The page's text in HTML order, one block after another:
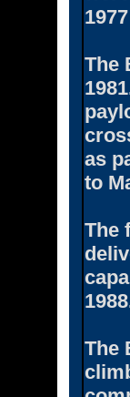
The
as
to
The
The